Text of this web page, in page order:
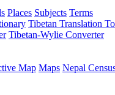
Places Subjects Terms
Tibetan Translation
Tibetan-Wylie Converter
Map Maps Nepal